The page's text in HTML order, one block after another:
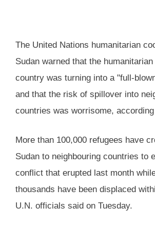
The United Nations humanitarian
Sudan warned that the
country was turning into a "full-
and that the risk of spillover into
countries was worrisome,
More than 100,000 refugees have
Sudan to neighbouring countries to
conflict that erupted last month
thousands have been displaced
U.N. officials said on Tuesday.